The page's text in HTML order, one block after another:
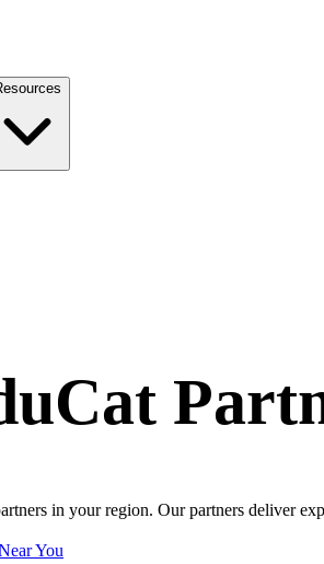
in your region. Our partners deliver
You